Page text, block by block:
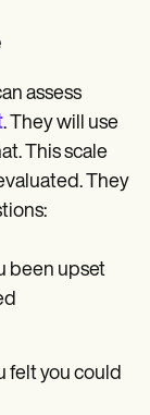
assess
. They will use
This scale
They
been upset
felt you could